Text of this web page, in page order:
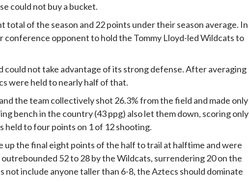
could not buy a bucket.
of the season and 22 points under their season average. In
conference opponent to hold the Tommy Lloyd-led Wildcats to
not take advantage of its strong defense. After averaging
were held to nearly half of that.
the team collectively shot 26.3% from the field and made only
bench in the country (43 ppg) also let them down, scoring only
held to four points on 1 of 12 shooting.
up the final eight points of the half to trail at halftime and were
52 to 28 by the Wildcats, surrendering 20 on the
not include anyone taller than 6-8, the Aztecs should dominate